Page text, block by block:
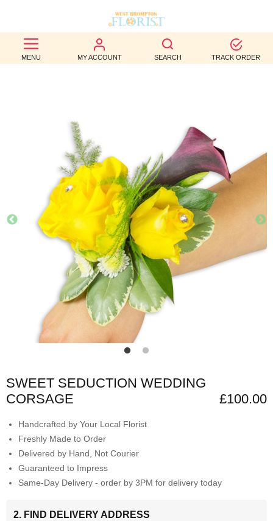
MENU MY ACCOUNT SEARCH TRACK ORDER
BEST
SELLERS
OCCASION
WEDDINGS
FUNERAL
AUTUMN
CONTACT
SWEET SEDUCTION WEDDING
CORSAGE
£100.00
Handcrafted by Your Local Florist
Freshly Made to Order
Delivered by Hand, Not Courier
Guaranteed to Impress
Same-Day Delivery - order by 3PM for delivery today
2. FIND DELIVERY ADDRESS